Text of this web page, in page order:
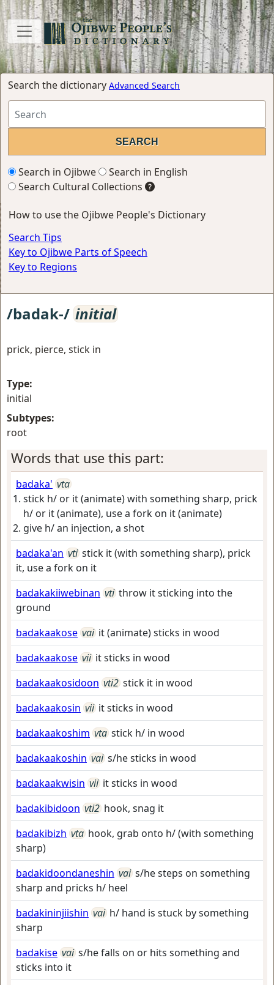
Search the dictionary Advanced Search
Search in Ojibwe
Search in English
Search Cultural Collections
How to use the Ojibwe People's Dictionary
Search Tips
Key to Ojibwe Parts of Speech
Key to Regions
/badak-/ initial
prick, pierce, stick in
Type:
initial
Subtypes:
root
Words that use this part:
badaka' vta
stick h/ or it (animate) with something sharp, prick
h/ or it (animate), use a fork on it (animate)
give h/ an injection, a shot
badaka'an vti stick it (with something sharp), prick
it, use a fork on it
badakakiiwebinan vti throw it sticking into the
ground
badakaakose vai it (animate) sticks in wood
badakaakose vii it sticks in wood
badakaakosidoon vti2 stick it in wood
badakaakosin vii it sticks in wood
badakaakoshim vta stick h/ in wood
badakaakoshin vai s/he sticks in wood
badakaakwisin vii it sticks in wood
badakibidoon vti2 hook, snag it
badakibizh vta hook, grab onto h/ (with something
sharp)
badakidoondaneshin vai s/he steps on something
sharp and pricks h/ heel
badakininjiishin vai h/ hand is stuck by something
sharp
badakise vai s/he falls on or hits something and
sticks into it